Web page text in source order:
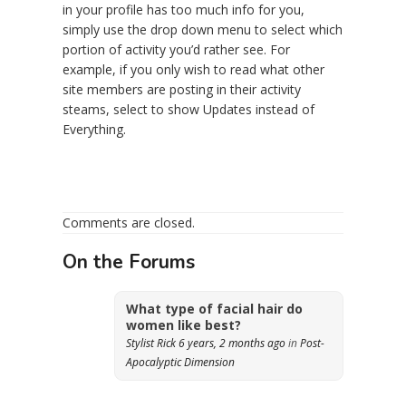
in your profile has too much info for you,
simply use the drop down menu to select which
portion of activity you’d rather see. For
example, if you only wish to read what other
site members are posting in their activity
steams, select to show Updates instead of
Everything.
Comments are closed.
On the Forums
What type of facial hair do
women like best?
Stylist Rick6 years, 2 months agoinPost-
Apocalyptic Dimension